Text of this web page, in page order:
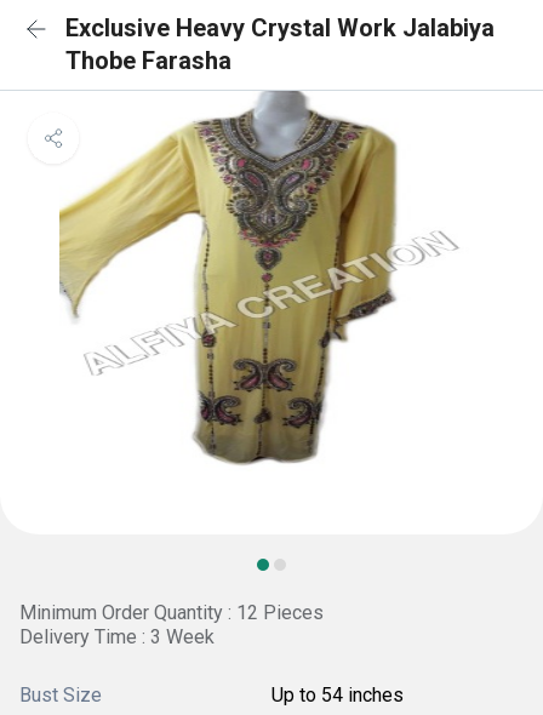
Exclusive Heavy Crystal Work Jalabiya
Thobe Farasha
Minimum Order Quantity : 12 Pieces
Delivery Time : 3 Week
Bust Size Up to 54 inches